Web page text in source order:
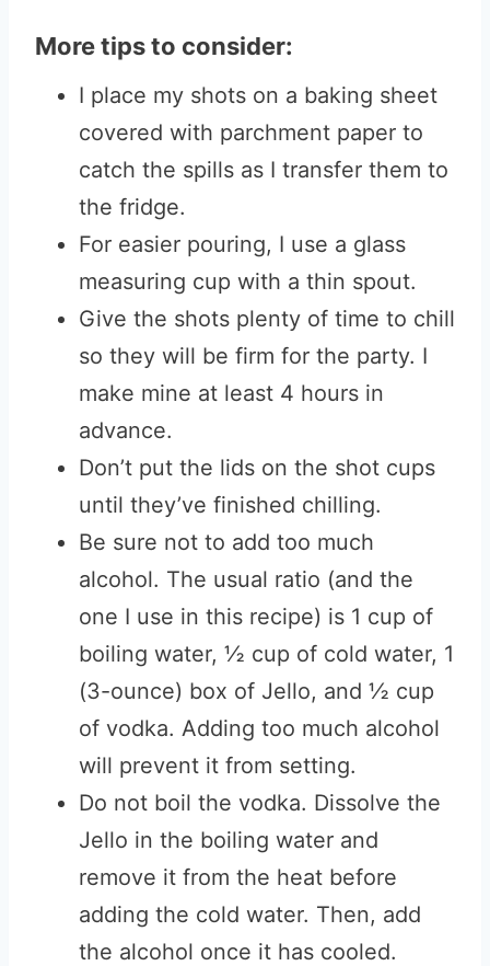
More tips to consider:
I place my shots on a baking sheet
covered with parchment paper to
catch the spills as I transfer them to
the fridge.
For easier pouring, I use a glass
measuring cup with a thin spout.
Give the shots plenty of time to chill
so they will be firm for the party. I
make mine at least 4 hours in
advance.
Don’t put the lids on the shot cups
until they’ve finished chilling.
Be sure not to add too much
alcohol. The usual ratio (and the
one I use in this recipe) is 1 cup of
boiling water, ½ cup of cold water, 1
(3-ounce) box of Jello, and ½ cup
of vodka. Adding too much alcohol
will prevent it from setting.
Do not boil the vodka. Dissolve the
Jello in the boiling water and
remove it from the heat before
adding the cold water. Then, add
the alcohol once it has cooled.